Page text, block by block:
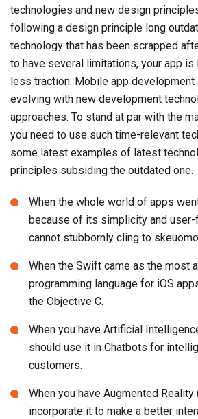
technologies and new design
following a design principle long
technology that has been scrapped
to have several limitations, your app
less traction. Mobile app
evolving with new development
approaches. To stand at par with the
you need to use such time-relevant
some latest examples of latest
principles subsiding the outdated one.
When the whole world of apps
because of its simplicity and
cannot stubbornly cling to
When the Swift came as the most
programming language for iOS
the Objective C.
When you have Artificial
should use it in Chatbots for
customers.
When you have Augmented Reality
incorporate it to make a better